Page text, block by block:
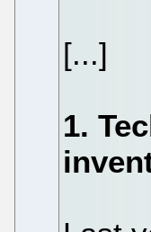
[...]
1.